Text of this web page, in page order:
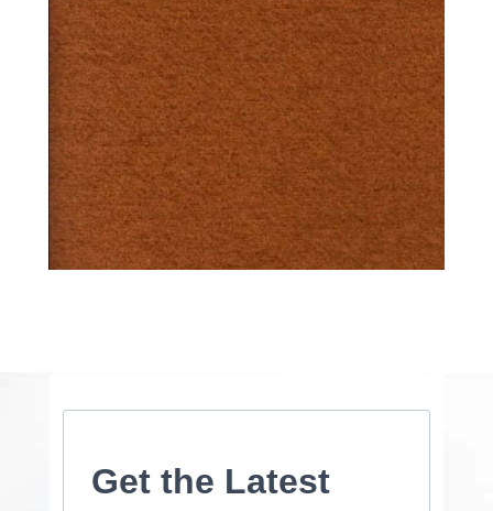
Get the Latest